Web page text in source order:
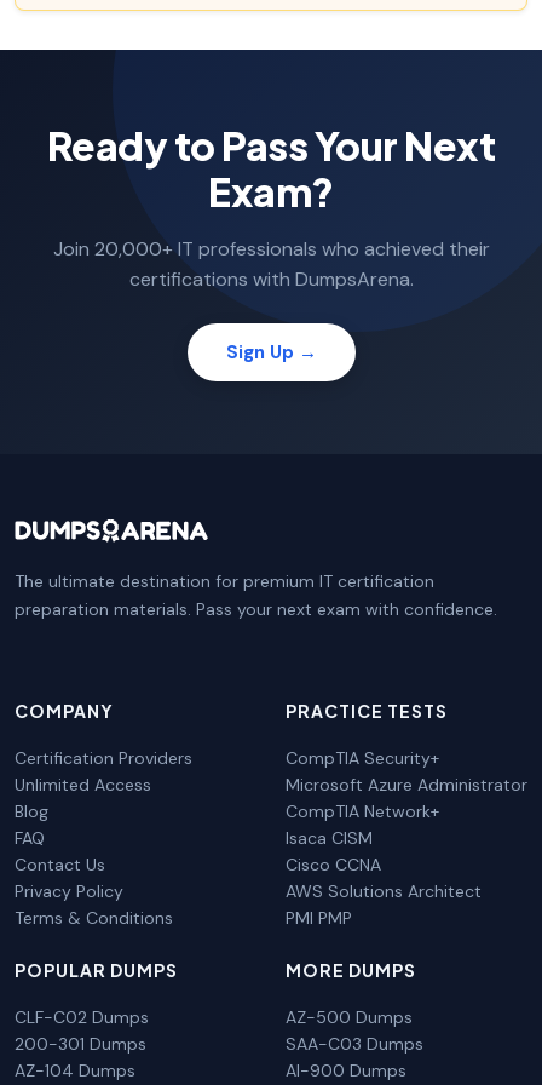
Ready to Pass Your Next
Exam?
Join 20,000+ IT professionals who achieved their
certifications with DumpsArena.
Sign Up →
The ultimate destination for premium IT certification
preparation materials. Pass your next exam with confidence.
COMPANY
Certification Providers
Unlimited Access
Blog
FAQ
Contact Us
Privacy Policy
Terms & Conditions
PRACTICE TESTS
CompTIA Security+
Microsoft Azure Administrator
CompTIA Network+
Isaca CISM
Cisco CCNA
AWS Solutions Architect
PMI PMP
POPULAR DUMPS
CLF-C02 Dumps
200-301 Dumps
AZ-104 Dumps
MORE DUMPS
AZ-500 Dumps
SAA-C03 Dumps
AI-900 Dumps